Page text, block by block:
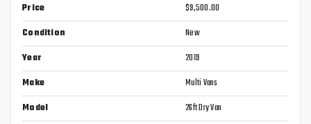
Price
$9,500.00
Condition
New
Year
2019
Make
Multi Vans
Model
26ft Dry Van